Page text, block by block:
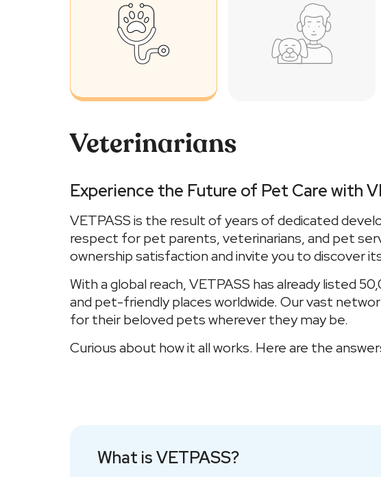
Veterinarians
Experience the Future of Pet Care with
VETPASS is the result of years of dedicated
respect for pet parents, veterinarians, and pet
ownership satisfaction and invite you to discover
With a global reach, VETPASS has already listed
and pet-friendly places worldwide. Our vast
for their beloved pets wherever they may be.
Curious about how it all works. Here are the
What is VETPASS?